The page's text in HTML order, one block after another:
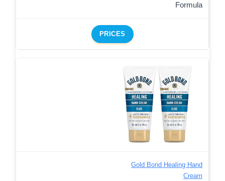
Formula
PRICES
Gold Bond Healing Hand
Cream